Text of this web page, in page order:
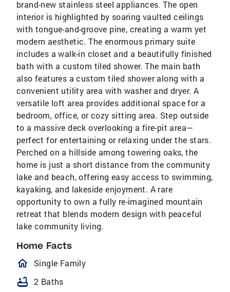
brand-new stainless steel appliances. The open
interior is highlighted by soaring vaulted ceilings
with tongue-and-groove pine, creating a warm yet
modern aesthetic. The enormous primary suite
includes a walk-in closet and a beautifully finished
bath with a custom tiled shower. The main bath
also features a custom tiled shower along with a
convenient utility area with washer and dryer. A
versatile loft area provides additional space for a
bedroom, office, or cozy sitting area. Step outside
to a massive deck overlooking a fire-pit area—
perfect for entertaining or relaxing under the stars.
Perched on a hillside among towering oaks, the
home is just a short distance from the community
lake and beach, offering easy access to swimming,
kayaking, and lakeside enjoyment. A rare
opportunity to own a fully re-imagined mountain
retreat that blends modern design with peaceful
lake community living.
Home Facts
homeOutlined
Single Family
bathtub 2 Baths